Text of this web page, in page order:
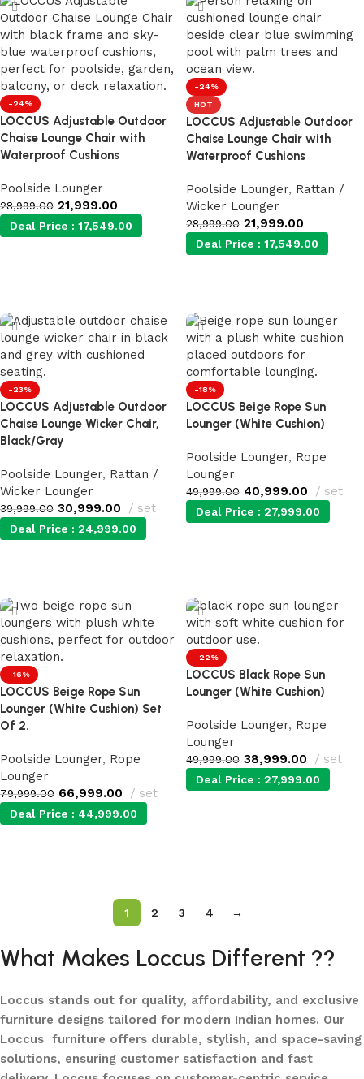
-24%
LOCCUS Adjustable Outdoor
Chaise Lounge Chair with
Waterproof Cushions
Poolside Lounger
28,999.00 21,999.00
Deal Price : 17,549.00
-24%
HOT
LOCCUS Adjustable Outdoor
Chaise Lounge Chair with
Waterproof Cushions
Poolside Lounger, Rattan /
Wicker Lounger
28,999.00 21,999.00
Deal Price : 17,549.00
-23%
LOCCUS Adjustable Outdoor
Chaise Lounge Wicker Chair,
Black/Gray
Poolside Lounger, Rattan /
Wicker Lounger
39,999.00 30,999.00 set
Deal Price : 24,999.00
-18%
LOCCUS Beige Rope Sun
Lounger (White Cushion)
Poolside Lounger, Rope
Lounger
49,999.00 40,999.00 set
Deal Price : 27,999.00
-16%
LOCCUS Beige Rope Sun
Lounger (White Cushion) Set
Of 2.
Poolside Lounger, Rope
Lounger
79,999.00 66,999.00 set
Deal Price : 44,999.00
-22%
LOCCUS Black Rope Sun
Lounger (White Cushion)
Poolside Lounger, Rope
Lounger
49,999.00 38,999.00 set
Deal Price : 27,999.00
1 2 3 4 →
What Makes Loccus Different ??
Loccus stands out for quality, affordability, and exclusive
furniture designs tailored for modern Indian homes. Our
Loccus furniture offers durable, stylish, and space-saving
solutions, ensuring customer satisfaction and fast